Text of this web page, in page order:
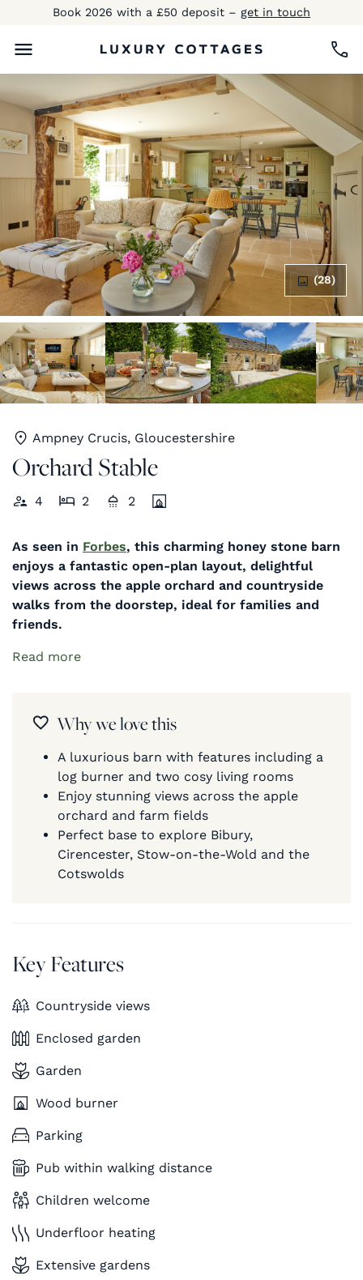
Book 2026 with a £50 deposit – get in touch
(28)
Ampney Crucis, Gloucestershire
Orchard Stable
4 2 2
As seen in Forbes, this charming honey stone barn
enjoys a fantastic open-plan layout, delightful
views across the apple orchard and countryside
walks from the doorstep, ideal for families and
friends.
Read more
Why we love this
A luxurious barn with features including a
log burner and two cosy living rooms
Enjoy stunning views across the apple
orchard and farm fields
Perfect base to explore Bibury,
Cirencester, Stow-on-the-Wold and the
Cotswolds
Key Features
Countryside views
Enclosed garden
Garden
Wood burner
Parking
Pub within walking distance
Children welcome
Underfloor heating
Extensive gardens